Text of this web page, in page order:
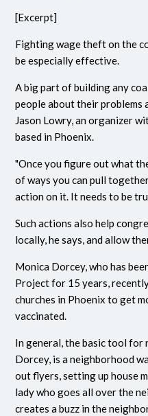
[Excerpt]
Fighting wage theft on the
be especially effective.
A big part of building any
people about their problems
Jason Lowry, an organizer
based in Phoenix.
"Once you figure out what
of ways you can pull
action on it. It needs to be
Such actions also help
locally, he says, and allow
Monica Dorcey, who has
Project for 15 years,
churches in Phoenix to get
vaccinated.
In general, the basic tool for
Dorcey, is a neighborhood
out flyers, setting up house
lady who goes all over the
creates a buzz in the